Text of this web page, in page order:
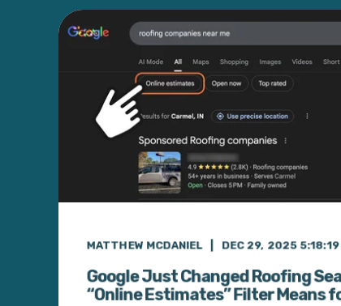
MATTHEW MCDANIEL DEC 29, 2025 5:18:19
Google Just Changed Roofing
“Online Estimates” Filter Means